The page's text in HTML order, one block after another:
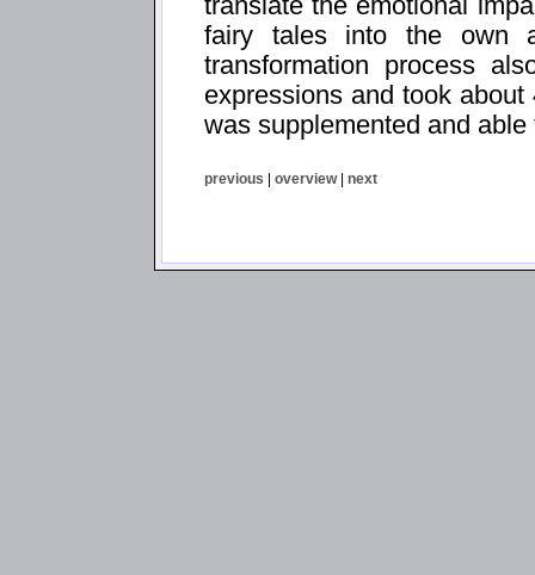
fairy tales into the own
transformation process
expressions and took
was supplemented and
previous | overview| next